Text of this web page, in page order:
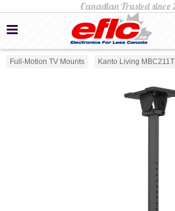
Full-Motion TV Mounts Kanto Living MBC211T